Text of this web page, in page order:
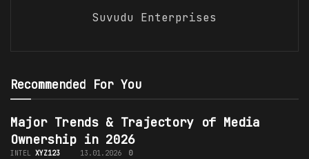
Suvudu Enterprises
Recommended For You
Major Trends & Trajectory of Media
Ownership in 2026
INTEL XYZ123 13.01.2026 0